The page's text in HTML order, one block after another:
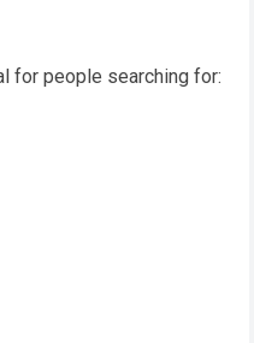
for people searching for: